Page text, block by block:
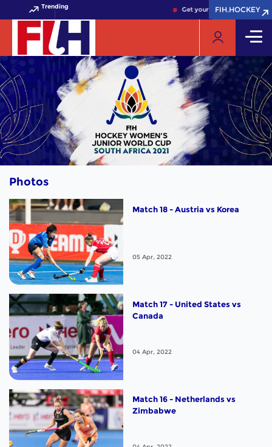
Trending Get your FIH Hockey World
FIH.HOCKEY
FIH.HOCKEY
Photos
Match 18 - Austria vs Korea
05 Apr, 2022
Match 17 - United States vs
Canada
04 Apr, 2022
Match 16 - Netherlands vs
Zimbabwe